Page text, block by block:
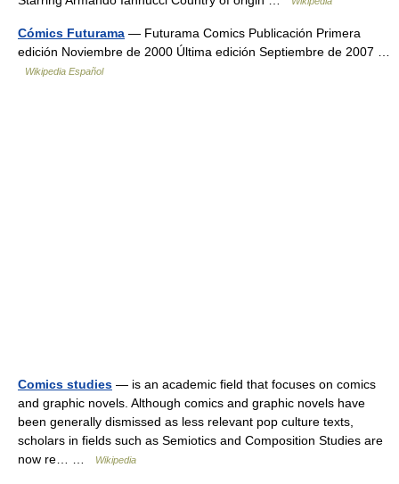
Cómics Futurama — Futurama Comics Publicación Primera
edición Noviembre de 2000 Última edición Septiembre de 2007 …
Wikipedia Español
Comics studies — is an academic field that focuses on comics
and graphic novels. Although comics and graphic novels have
been generally dismissed as less relevant pop culture texts,
scholars in fields such as Semiotics and Composition Studies are
now re… …
Wikipedia